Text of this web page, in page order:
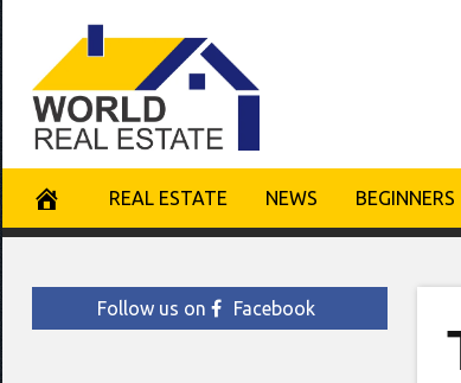
content
REAL ESTATE NEWS BEGINNERS
Follow us on Facebook